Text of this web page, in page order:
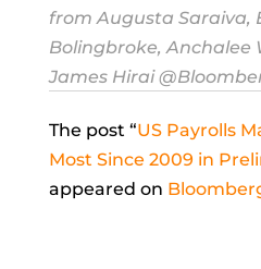
from Augusta Saraiva,
Bolingbroke, Anchalee
James Hirai
The post “US Payrolls
Most Since 2009 in
appeared on